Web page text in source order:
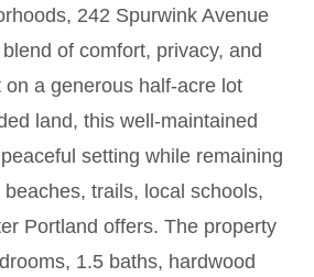
242 Spurwink Avenue
of comfort, privacy, and
a generous half-acre lot
land, this well-maintained
setting while remaining
trails, local schools,
Portland offers. The property
1.5 baths, hardwood